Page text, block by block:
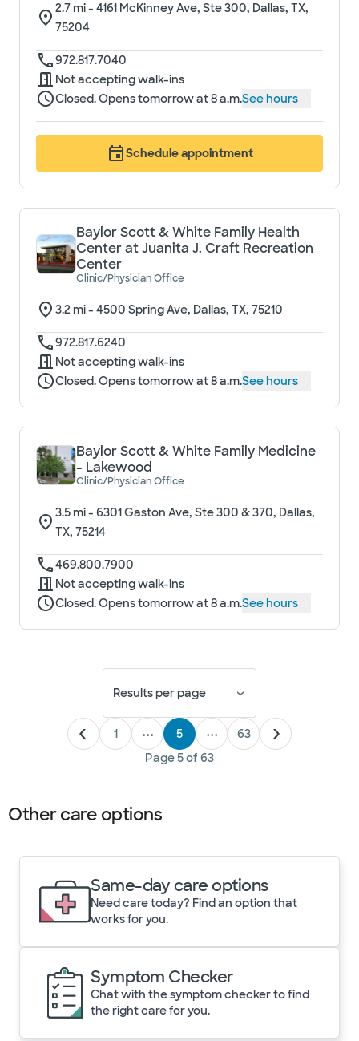
2.7mi - 4161 McKinney Ave, Ste 300, Dallas, TX,
75204
972.817.7040
Not accepting walk-ins
Closed. Opens tomorrow at 8 a.m.See hours
Schedule appointment
Baylor Scott & White Family Health
Center at Juanita J. Craft Recreation
Center
Clinic/Physician Office
3.2 mi - 4500 Spring Ave, Dallas, TX, 75210
972.817.6240
Not accepting walk-ins
Closed. Opens tomorrow at 8 a.m.See hours
Baylor Scott & White Family Medicine
- Lakewood
Clinic/Physician Office
3.5mi - 6301 Gaston Ave, Ste 300 & 370, Dallas,
TX, 75214
469.800.7900
Not accepting walk-ins
Closed. Opens tomorrow at 8 a.m.See hours
Results per page
1 ••• 5 •••
63
Page5of 63
Other care options
Same-day care options
Need care today? Find an option that
works for you.
Symptom Checker
Chat with the symptom checker to find
the right care for you.